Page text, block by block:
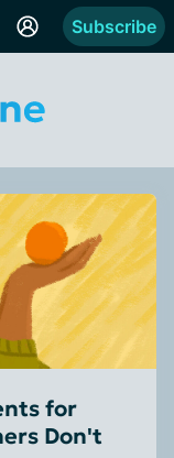
Subscribe
for
Don't